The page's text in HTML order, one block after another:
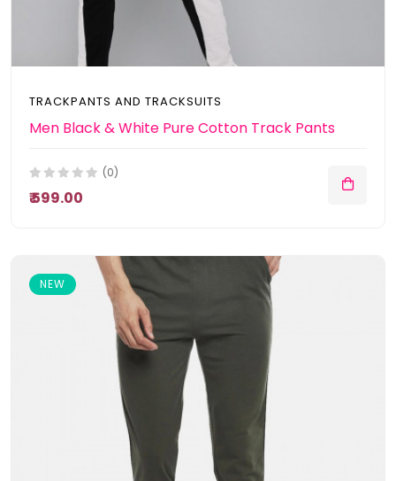
TRACKPANTS AND TRACKSUITS
Men Black & White Pure Cotton Track Pants
(0)
₹ 599.00
NEW